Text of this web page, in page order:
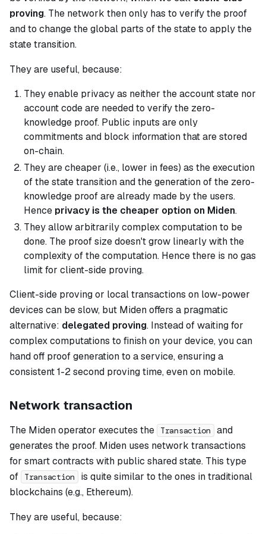
proving. The network then only has to verify the proof
and to change the global parts of the state to apply the
state transition.
They are useful, because:
They enable privacy as neither the account state nor
account code are needed to verify the zero-
knowledge proof. Public inputs are only
commitments and block information that are stored
on-chain.
They are cheaper (i.e., lower in fees) as the execution
of the state transition and the generation of the zero-
knowledge proof are already made by the users.
Hence privacy is the cheaper option on Miden.
They allow arbitrarily complex computation to be
done. The proof size doesn't grow linearly with the
complexity of the computation. Hence there is no gas
limit for client-side proving.
Client-side proving or local transactions on low-power
devices can be slow, but Miden offers a pragmatic
alternative: delegated proving. Instead of waiting for
complex computations to finish on your device, you can
hand off proof generation to a service, ensuring a
consistent 1-2 second proving time, even on mobile.
Network transaction
The Miden operator executes the Transaction
and
generates the proof. Miden uses network transactions
for smart contracts with public shared state. This type
of
Transaction
is quite similar to the ones in traditional
blockchains (e.g., Ethereum).
They are useful, because: